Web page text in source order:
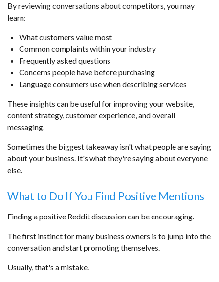
By reviewing conversations about competitors, you may
learn:
What customers value most
Common complaints within your industry
Frequently asked questions
Concerns people have before purchasing
Language consumers use when describing services
These insights can be useful for improving your website,
content strategy, customer experience, and overall
messaging.
Sometimes the biggest takeaway isn't what people are saying
about your business. It's what they're saying about everyone
else.
What to Do If You Find Positive Mentions
Finding a positive Reddit discussion can be encouraging.
The first instinct for many business owners is to jump into the
conversation and start promoting themselves.
Usually, that's a mistake.